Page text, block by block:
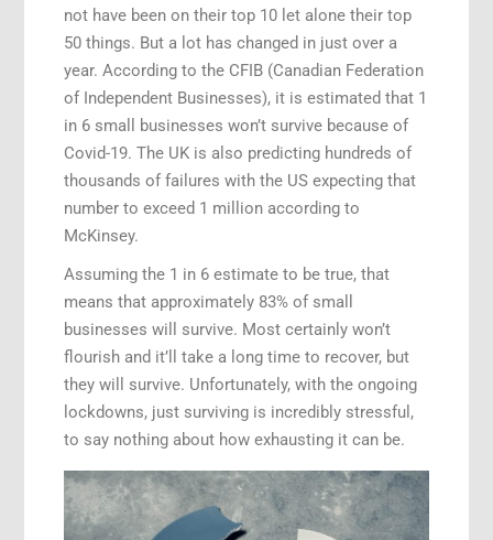
not have been on their top 10 let alone their top
50 things. But a lot has changed in just over a
year. According to the CFIB (Canadian Federation
of Independent Businesses), it is estimated that 1
in 6 small businesses won’t survive because of
Covid-19. The UK is also predicting hundreds of
thousands of failures with the US expecting that
number to exceed 1 million according to
McKinsey.
Assuming the 1 in 6 estimate to be true, that
means that approximately 83% of small
businesses will survive. Most certainly won’t
flourish and it’ll take a long time to recover, but
they will survive. Unfortunately, with the ongoing
lockdowns, just surviving is incredibly stressful,
to say nothing about how exhausting it can be.